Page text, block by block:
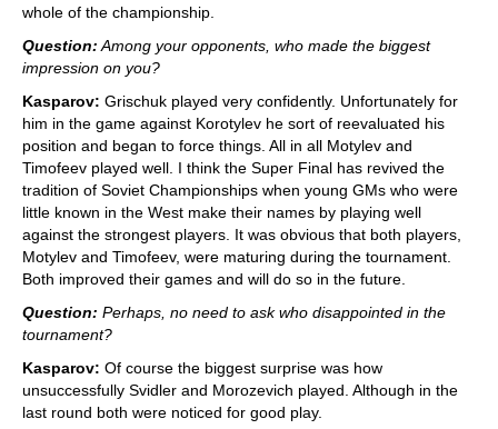
whole of the championship.
Question: Among your opponents, who made the biggest
impression on you?
Kasparov: Grischuk played very confidently. Unfortunately for
him in the game against Korotylev he sort of reevaluated his
position and began to force things. All in all Motylev and
Timofeev played well. I think the Super Final has revived the
tradition of Soviet Championships when young GMs who were
little known in the West make their names by playing well
against the strongest players. It was obvious that both players,
Motylev and Timofeev, were maturing during the tournament.
Both improved their games and will do so in the future.
Question: Perhaps, no need to ask who disappointed in the
tournament?
Kasparov: Of course the biggest surprise was how
unsuccessfully Svidler and Morozevich played. Although in the
last round both were noticed for good play.